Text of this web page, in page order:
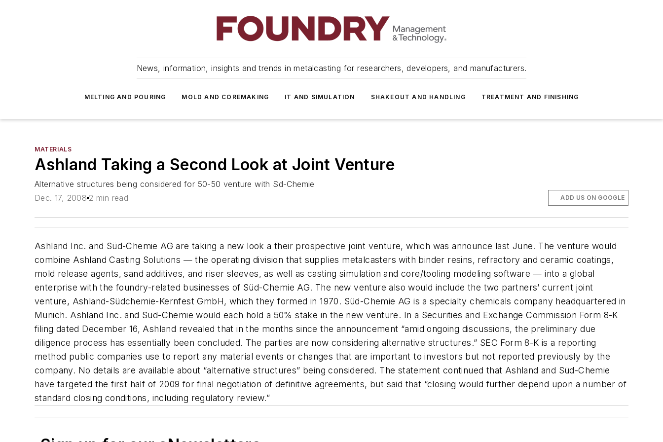
News, information, insights and trends in metalcasting for researchers, developers, and manufacturers.
MELTING AND POURING MOLD AND COREMAKING IT AND SIMULATION SHAKEOUT AND HANDLING TREATMENT AND FINISHING
MATERIALS
Ashland Taking a Second Look at Joint Venture
Alternative structures being considered for 50-50 venture with Sd-Chemie
Dec. 17, 2008 2 min read ADD US ON GOOGLE
Ashland Inc. and Süd-Chemie AG are taking a new look a their prospective joint venture, which was announce last June. The venture would
combine Ashland Casting Solutions — the operating division that supplies metalcasters with binder resins, refractory and ceramic coatings,
mold release agents, sand additives, and riser sleeves, as well as casting simulation and core/tooling modeling software — into a global
enterprise with the foundry-related businesses of Süd-Chemie AG. The new venture also would include the two partners’ current joint
venture, Ashland-Südchemie-Kernfest GmbH, which they formed in 1970. Süd-Chemie AG is a specialty chemicals company headquartered in
Munich. Ashland Inc. and Süd-Chemie would each hold a 50% stake in the new venture. In a Securities and Exchange Commission Form 8-K
filing dated December 16, Ashland revealed that in the months since the announcement “amid ongoing discussions, the preliminary due
diligence process has essentially been concluded. The parties are now considering alternative structures.” SEC Form 8-K is a reporting
method public companies use to report any material events or changes that are important to investors but not reported previously by the
company. No details are available about “alternative structures” being considered. The statement continued that Ashland and Süd-Chemie
have targeted the first half of 2009 for final negotiation of definitive agreements, but said that “closing would further depend upon a number of
standard closing conditions, including regulatory review.”